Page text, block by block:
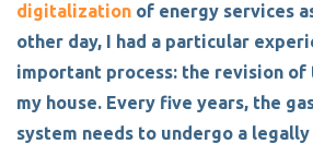
digitalization of energy services
other day, I had a particular
important process: the revision of
my house. Every five years, the
system needs to undergo a legally